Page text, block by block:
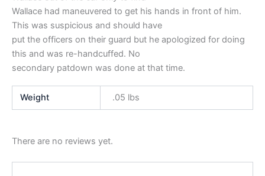
Wallace had maneuvered to get his hands in front of him.
This was suspicious and should have
put the officers on their guard but he apologized for doing
this and was re-handcuffed. No
secondary patdown was done at that time.
Weight .05 lbs
There are no reviews yet.